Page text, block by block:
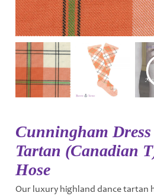
Cunningham
Tartan (Canadian
Hose
Our luxury highland dance tartan